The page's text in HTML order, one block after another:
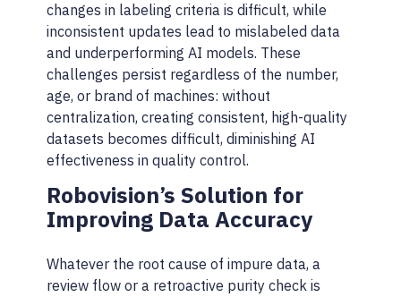
changes in labeling criteria is difficult, while
inconsistent updates lead to mislabeled data
and underperforming AI models. These
challenges persist regardless of the number,
age, or brand of machines: without
centralization, creating consistent, high-quality
datasets becomes difficult, diminishing AI
effectiveness in quality control.
Robovision’s Solution for
Improving Data Accuracy
Whatever the root cause of impure data, a
review flow or a retroactive purity check is